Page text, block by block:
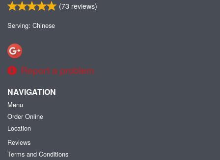
(73 reviews)
Serving: Chinese
Report a problem
NAVIGATION
Menu
Order Online
Location
Reviews
Terms and Conditions